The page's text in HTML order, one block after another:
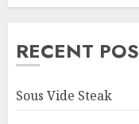
RECENT
Sous Vide Steak